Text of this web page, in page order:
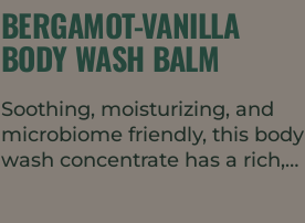
BERGAMOT-VANILLA
BODY WASH BALM
Soothing, moisturizing, and
microbiome friendly, this body
wash concentrate has a rich,